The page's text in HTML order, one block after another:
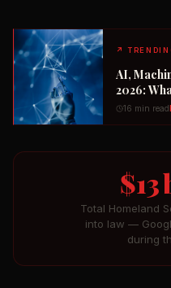
↗
AI,
2026:
Winning
16 min read
Total Homeland
into law —
during